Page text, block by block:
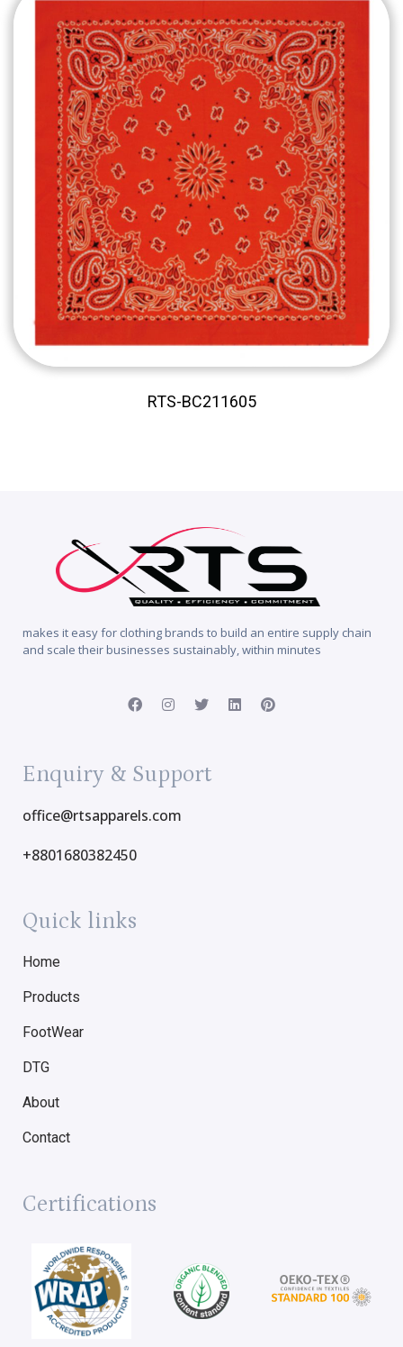
RTS-BC211605
makes it easy for clothing brands to build an entire supply chain
and scale their businesses sustainably, within minutes
Enquiry & Support
office@rtsapparels.com
+8801680382450
Quick links
Home
Products
FootWear
DTG
About
Contact
Certifications